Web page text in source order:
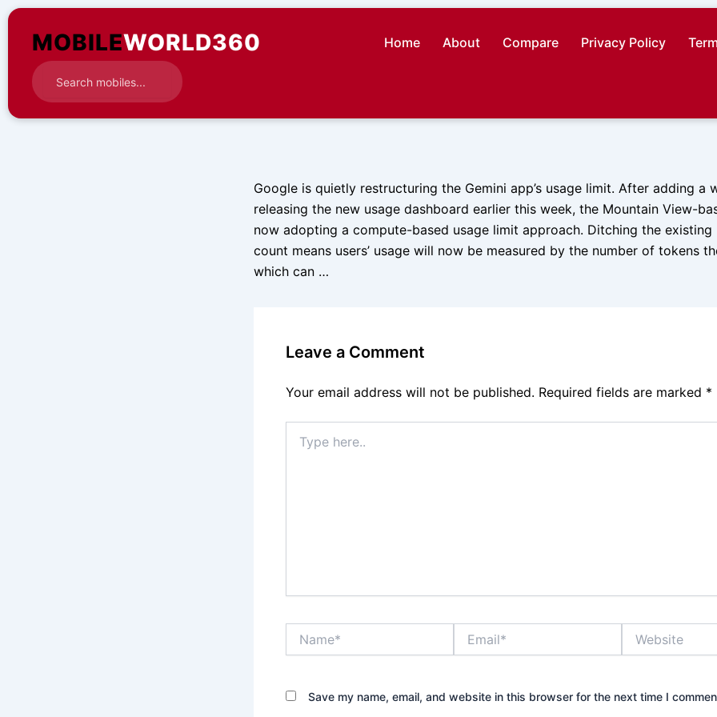
Skip
contentMOBILEWORLD360 Home About Compare Privacy Policy
Google is quietly restructuring the Gemini app’s usage limit. After adding a
releasing the new usage dashboard earlier this week, the Mountain View-
now adopting a compute-based usage limit approach. Ditching the existing
count means users’ usage will now be measured by the number of tokens
which can …
Leave a Comment
Your email address will not be published. Required fields are marked *
here..
Save my name, email, and website in this browser for the next time I